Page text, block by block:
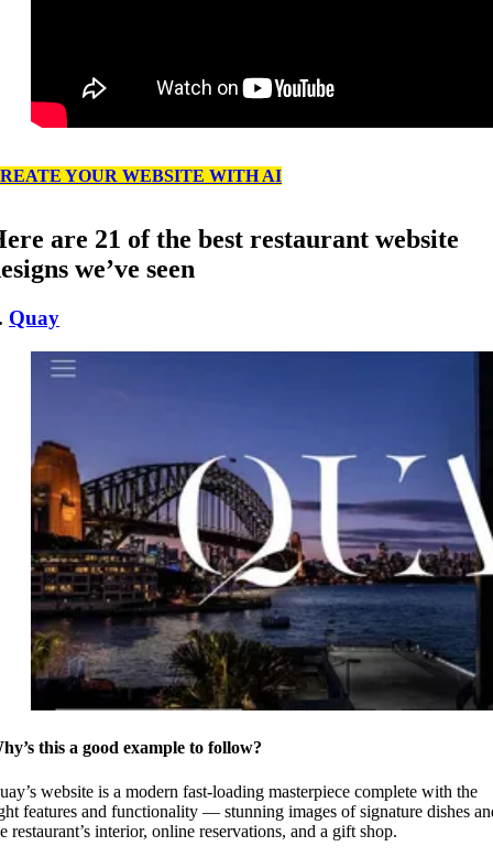
YOUR WEBSITE WITH AI
are 21 of the best restaurant website
we’ve seen
Quay
this a good example to follow?
website is a modern fast-loading masterpiece complete with the
features and functionality — stunning images of signature dishes
restaurant’s interior, online reservations, and a gift shop.